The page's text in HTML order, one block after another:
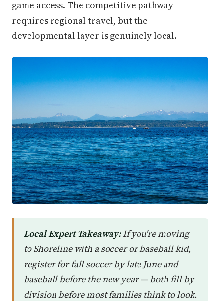
game access. The competitive pathway
requires regional travel, but the
developmental layer is genuinely local.
Local Expert Takeaway:If you're moving
to Shoreline with a soccer or baseball kid,
register for fall soccer by late June and
baseball before the new year — both fill by
division before most families think to look.